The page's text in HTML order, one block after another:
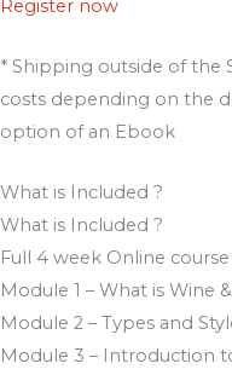
Register now
* Shipping outside of the
costs depending on the
option of an Ebook
What is Included ?
What is Included ?
Full 4 week Online course​
Module 1 – What is Wine
Module 2 – Types and
Module 3 – Introduction